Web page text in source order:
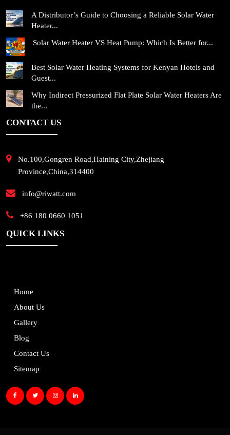
A Distributor’s Guide to Choosing a Reliable Solar Water
Heater...
Solar Water Heater VS Heat Pump: Which Is Better for...
Best Solar Water Heating Systems for Kenyan Hotels and
Guest...
Why Indirect Pressurized Flat Plate Solar Water Heaters Are
the...
CONTACT US
No.100,Gongren Road,Haining City,Zhejiang
Province,China,314400
info@riwatt.com
+86 180 0660 1051
QUICK LINKS
Home
About Us
Gallery
Blog
Contact Us
Sitemap